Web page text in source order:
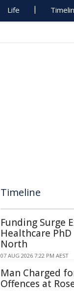
Life
Timeline
Funding Surge
Healthcare
North
07 AUG 2026 7:22 PM AEST
Man Charged
Offences at